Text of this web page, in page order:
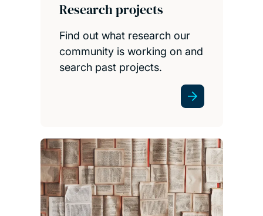
Research projects
Find out what research our
community is working on and
search past projects.